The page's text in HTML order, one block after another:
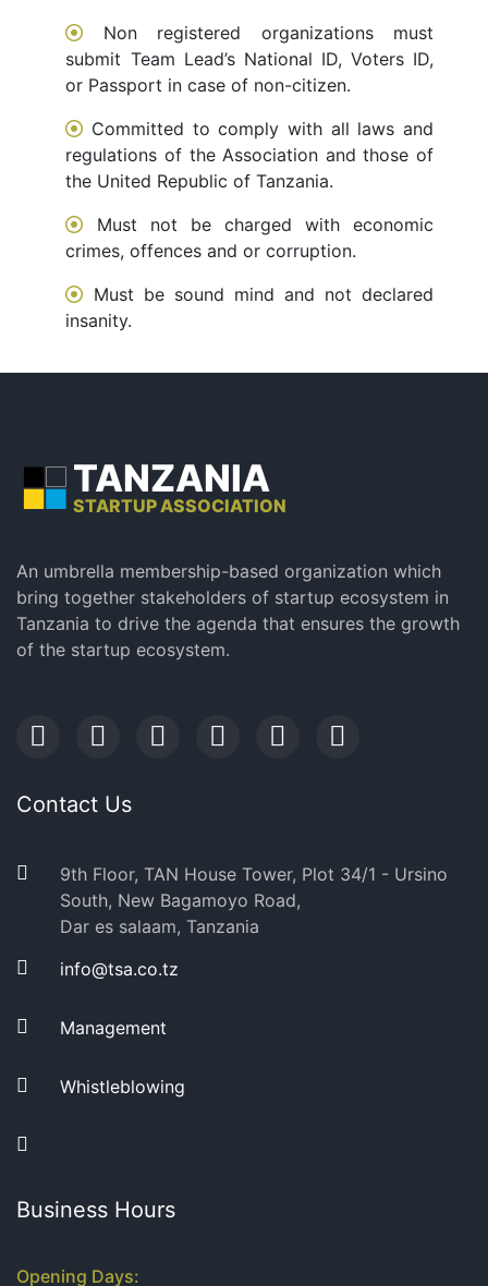
Non registered organizations must
submit Team Lead’s National ID, Voters ID,
or Passport in case of non-citizen.
Committed to comply with all laws and
regulations of the Association and those of
the United Republic of Tanzania.
Must not be charged with economic
crimes, offences and or corruption.
Must be sound mind and not declared
insanity.
TANZANIA
STARTUP ASSOCIATION
An umbrella membership-based organization which
bring together stakeholders of startup ecosystem in
Tanzania to drive the agenda that ensures the growth
of the startup ecosystem.
Contact Us
9th Floor, TAN House Tower, Plot 34/1 - Ursino
South, New Bagamoyo Road,
Dar es salaam, Tanzania
info@tsa.co.tz
Management
Whistleblowing
Business Hours
Opening Days: